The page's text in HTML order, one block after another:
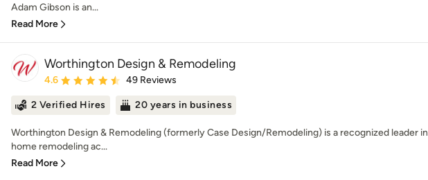
Adam Gibson is an...
Read More
Worthington Design & Remodeling
Average rating: 4.6 out of 5 stars
4.6 49 Reviews
2 Verified Hires 20 years in business
Worthington Design & Remodeling (formerly Case Design/Remodeling) is a recognized leader in
home remodeling ac...
Read More